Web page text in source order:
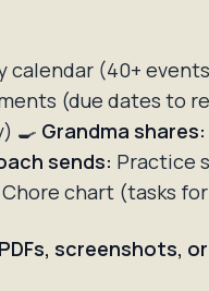
calendar (40+
(due dates to
🍳 Grandma shares:
sends: Practice
Chore chart (tasks
screenshots,